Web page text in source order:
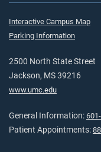
Interactive Campus Map
Parking Information
2500 North State Street
Jackson, MS 39216
www.umc.edu
General Information:
Patient Appointments: